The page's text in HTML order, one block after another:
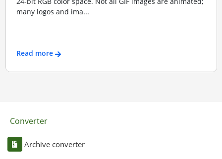
many logos and ima...
Read more
Converter
Archive converter